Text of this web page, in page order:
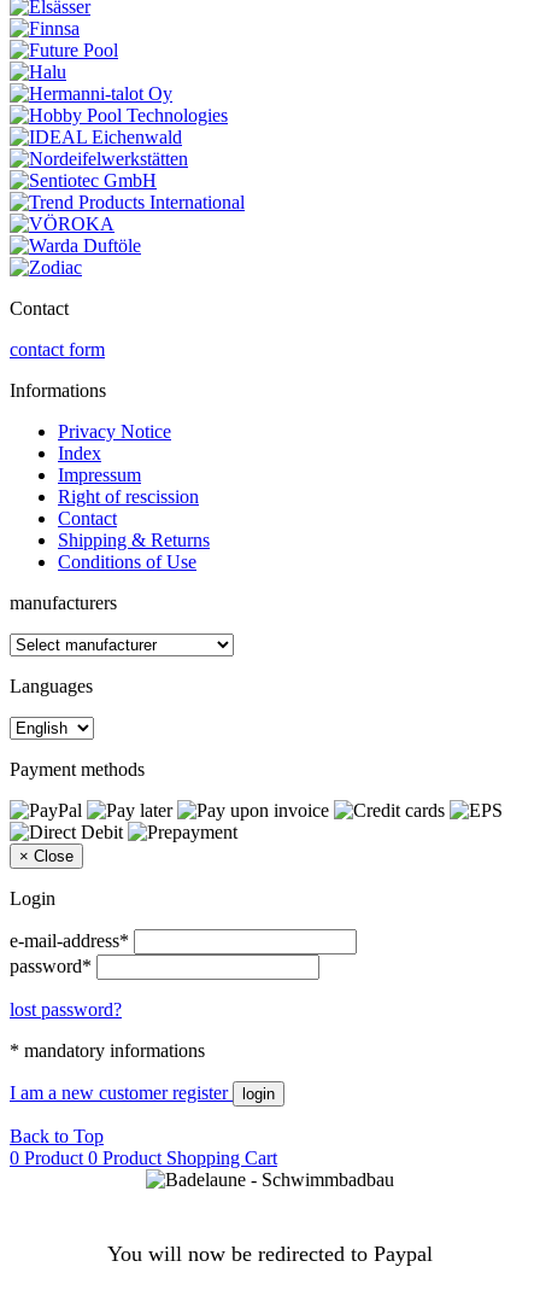
Contact
contact form
Informations
Privacy Notice
Index
Impressum
Right of rescission
Contact
Shipping & Returns
Conditions of Use
manufacturers
Languages
Payment methods
× Close
Login
e-mail-address*
password*
lost password?
* mandatory informations
I am a new customer register login
Back to Top
0 Product 0 Product Shopping Cart
You will now be redirected to Paypal